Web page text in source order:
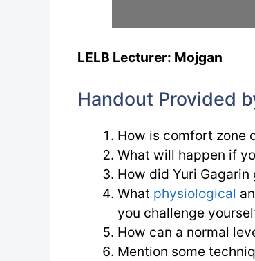
LELB Lecturer: Mojgan
Handout Provided
How is comfort zone
What will happen if
How did Yuri
What physiological
you challenge
How can a normal
Mention some